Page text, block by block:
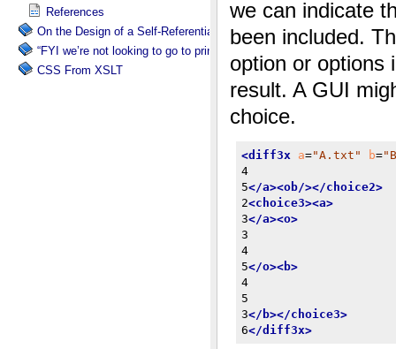
References
On the Design of a Self-Referential Tutorial
“FYI we’re not looking to go to print”
CSS From XSLT